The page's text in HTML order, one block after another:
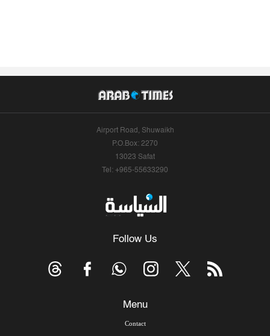
Airport Road, Shuwaikh
P.O.Box: 2270
13023 Safat
Tel: +965-55633290
Follow Us
Menu
Contact